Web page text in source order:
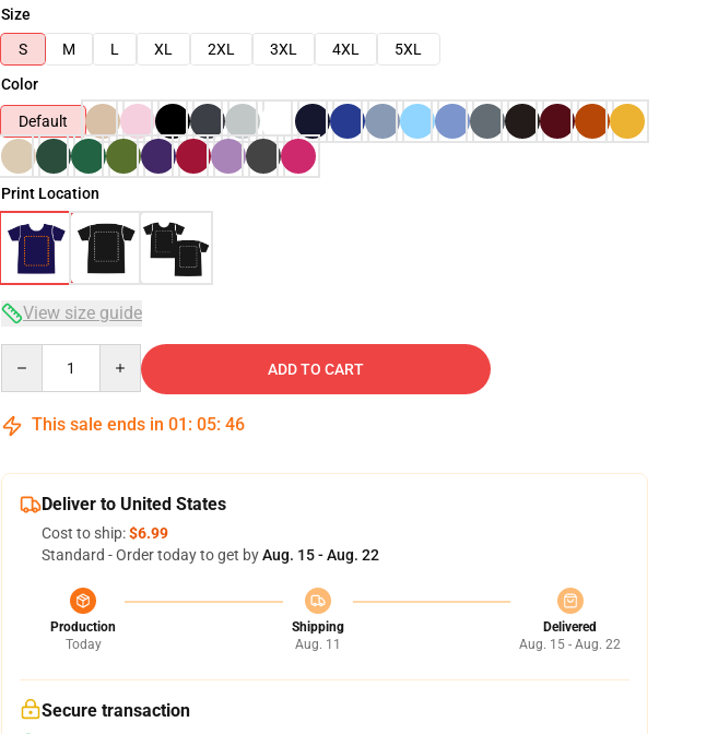
Size
S
M L XL 2XL 3XL 4XL
5XL
Color
Default
Print Location
View size guide
ADD TO CART
This sale ends in 01 : 05: 45
Deliver to United States
Cost to ship:$6.99
Standard - Order today to get byAug. 15 - Aug. 22
Production
Today
Shipping
Aug. 11
Delivered
Aug. 15 - Aug. 22
Secure transaction